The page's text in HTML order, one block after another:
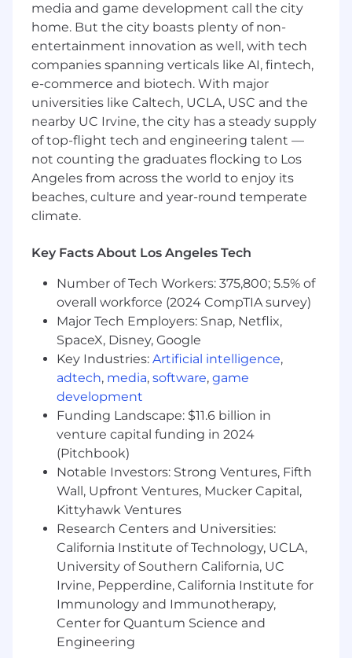
Build Industrial AI Offerings
Partner with Engineering, AI, and Data
Science teams to bring AI-powered
workflows and agentic experiences to
market
Shape products that support reliability,
maintenance, and operations workflows,
including root cause analysis, asset strategy,
and production optimization
Translate customer pain points into scalable
AI-enabled solutions
roadmap planning, execution, launch, and
post-launch measurement
Align stakeholders across technical,
operational, and commercial teams
Deliver products that drive adoption,
customer value, and business impact
Partner Closely with Customers
Engage directly with strategic customers
and Design Partners to validate solutions
and gather feedback
Develop a deep understanding of plant
operations, maintenance workflows, and
operational challenges
Build products grounded in real-world
industrial use cases
Shape Commercial Readiness
Partner with GTM, Finance, and Operations
teams on packaging, pricing, launch
planning, and support models
media and game development call the city
home. But the city boasts plenty of non-
entertainment innovation as well, with tech
companies spanning verticals like AI, fintech,
e-commerce and biotech. With major
universities like Caltech, UCLA, USC and the
nearby UC Irvine, the city has a steady supply
of top-flight tech and engineering talent —
not counting the graduates flocking to Los
Angeles from across the world to enjoy its
beaches, culture and year-round temperate
climate.
Key Facts About Los Angeles Tech
Number of Tech Workers: 375,800; 5.5% of
overall workforce (2024 CompTIA survey)
Major Tech Employers: Snap, Netflix,
SpaceX, Disney, Google
Key Industries: Artificial intelligence,
adtech, media, software, game
development
Funding Landscape: $11.6 billion in
venture capital funding in 2024
(Pitchbook)
Notable Investors: Strong Ventures, Fifth
Wall, Upfront Ventures, Mucker Capital,
Kittyhawk Ventures
Research Centers and Universities:
California Institute of Technology, UCLA,
University of Southern California, UC
Irvine, Pepperdine, California Institute for
Immunology and Immunotherapy,
Center for Quantum Science and
Engineering